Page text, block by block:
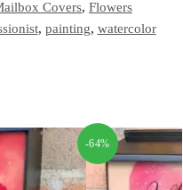
Covers, Flowers
, painting, watercolor
-64%